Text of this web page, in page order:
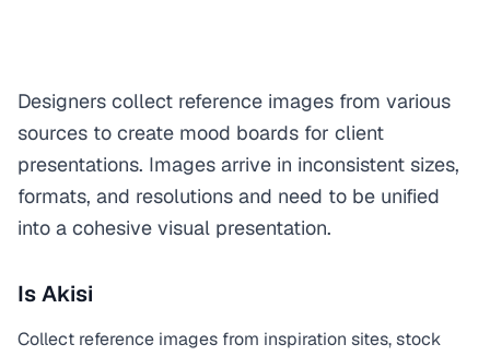
Designers collect reference images from various
sources to create mood boards for client
presentations. Images arrive in inconsistent sizes,
formats, and resolutions and need to be unified
into a cohesive visual presentation.
Is Akisi
Collect reference images from inspiration sites, stock